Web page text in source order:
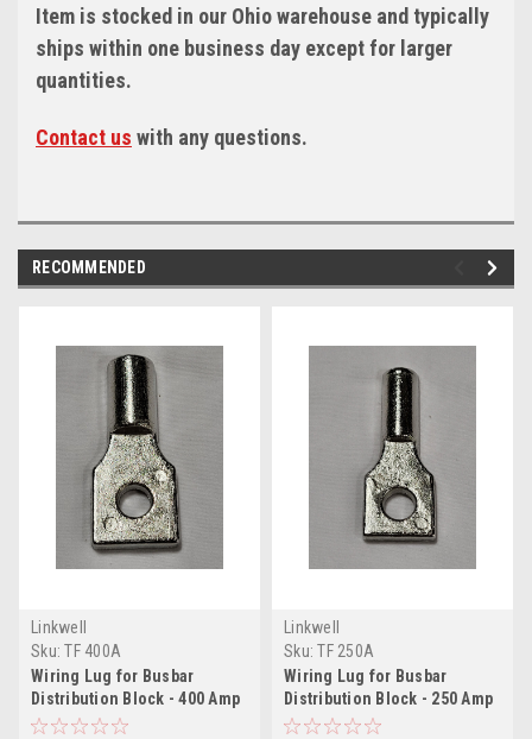
Item is stocked in our Ohio warehouse and typically
ships within one business day except for larger
quantities.
Contact us with any questions.
RECOMMENDED
Linkwell
Sku: TF 400A
Wiring Lug for Busbar
Distribution Block - 400 Amp
Linkwell
Sku: TF 250A
Wiring Lug for Busbar
Distribution Block - 250 Amp